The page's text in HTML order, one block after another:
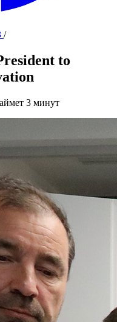
/
to
3 минут